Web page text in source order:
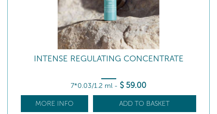
INTENSE REGULATING CONCENTRATE
7*0.03/1.2 ml - $ 59.00
MORE INFO ADD TO BASKET